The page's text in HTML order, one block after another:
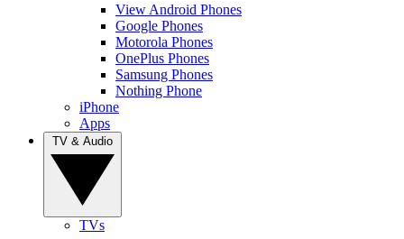
View Android Phones
Google Phones
Motorola Phones
OnePlus Phones
Samsung Phones
Nothing Phone
iPhone
Apps
TVs